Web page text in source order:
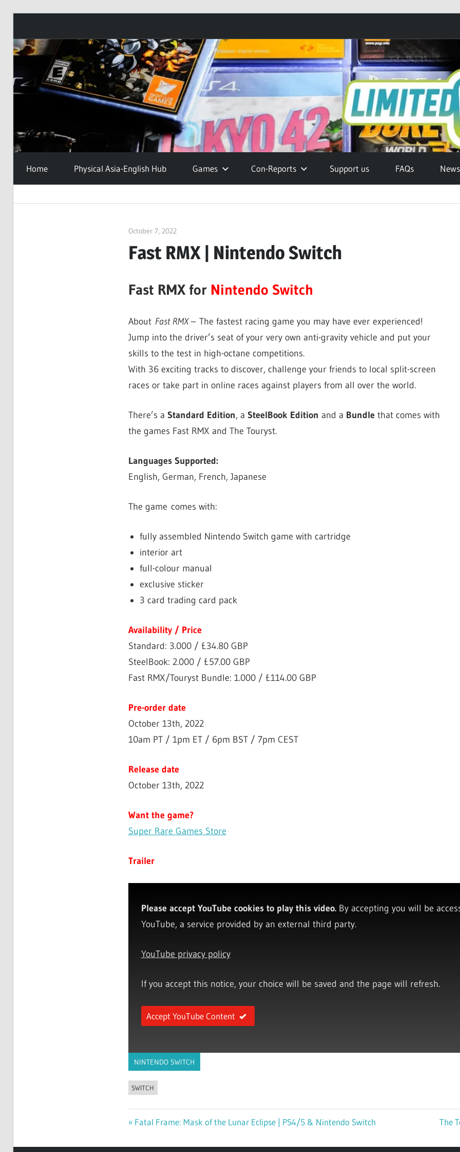
Skip
content
Home Physical Asia-English Hub Games Con-Reports Support us FAQs
October 7, 2022ltdgamenews
Fast RMX | Nintendo Switch
Fast RMX for Nintendo Switch
About Fast RMX– The fastest racing game you may have ever experienced!
Jump into the driver’s seat of your very own anti-gravity vehicle and put your
skills to the test in high-octane competitions.
With 36 exciting tracks to discover, challenge your friends to local split-screen
races or take part in online races against players from all over the world.
There’s a Standard Edition, a SteelBook Edition and a Bundlethat comes with
the games Fast RMX and The Touryst.
Languages Supported:
English, German, French, Japanese
The game comes with:
fully assembled Nintendo Switch game with cartridge
interior art
full-colour manual
exclusive sticker
3 card trading card pack
Availability / Price
Standard: 3.000 / £34.80 GBP
SteelBook: 2.000 / £57.00 GBP
Fast RMX/Touryst Bundle: 1.000 / £114.00 GBP
Pre-order date
October 13th, 2022
10am PT / 1pm ET / 6pm BST / 7pm CEST
Release date
October 13th, 2022
Want the game?
Super Rare Games Store
Trailer
Please accept YouTube cookies to play this video.By accepting you will be
YouTube, a service provided by an external third party.
YouTube privacy policy
If you accept this notice, your choice will be saved and the page will refresh.
Accept YouTube Content
NINTENDO SWITCH
SWITCH
Previous
Fatal Frame: Mask of the Lunar Eclipse | PS4/5 & Nintendo Switch
Next
The